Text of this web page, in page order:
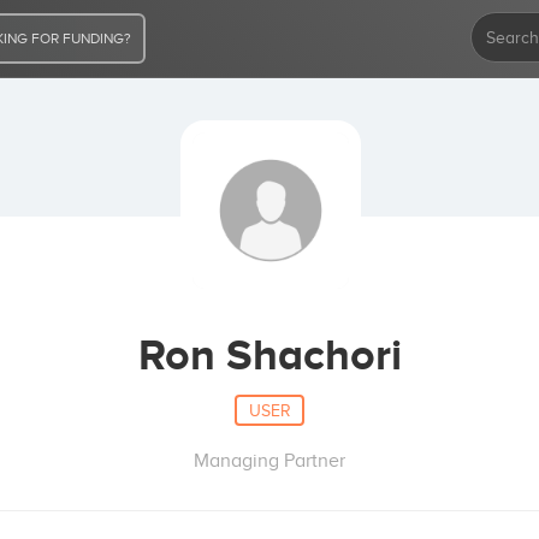
FOR FUNDING?
Ron Shachori
USER
Managing Partner